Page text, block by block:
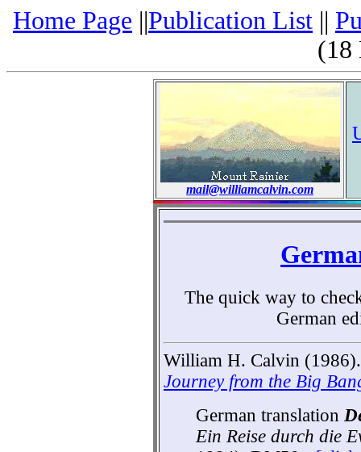
Home Page ||Publication List ||
(18
mail@williamcalvin.com
The quick way to
German
William H. Calvin
Journey from the Big
German translation
Ein Reise durch die